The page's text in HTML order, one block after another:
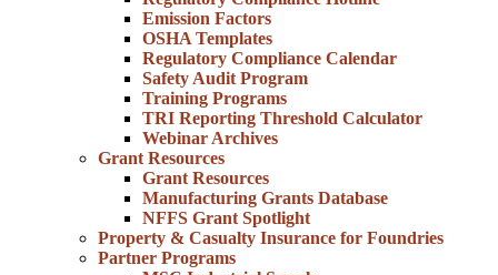
Emission Factors
OSHA Templates
Regulatory Compliance Calendar
Safety Audit Program
Training Programs
TRI Reporting Threshold Calculator
Webinar Archives
Grant Resources
Grant Resources
Manufacturing Grants Database
NFFS Grant Spotlight
Property & Casualty Insurance for Foundries
Partner Programs